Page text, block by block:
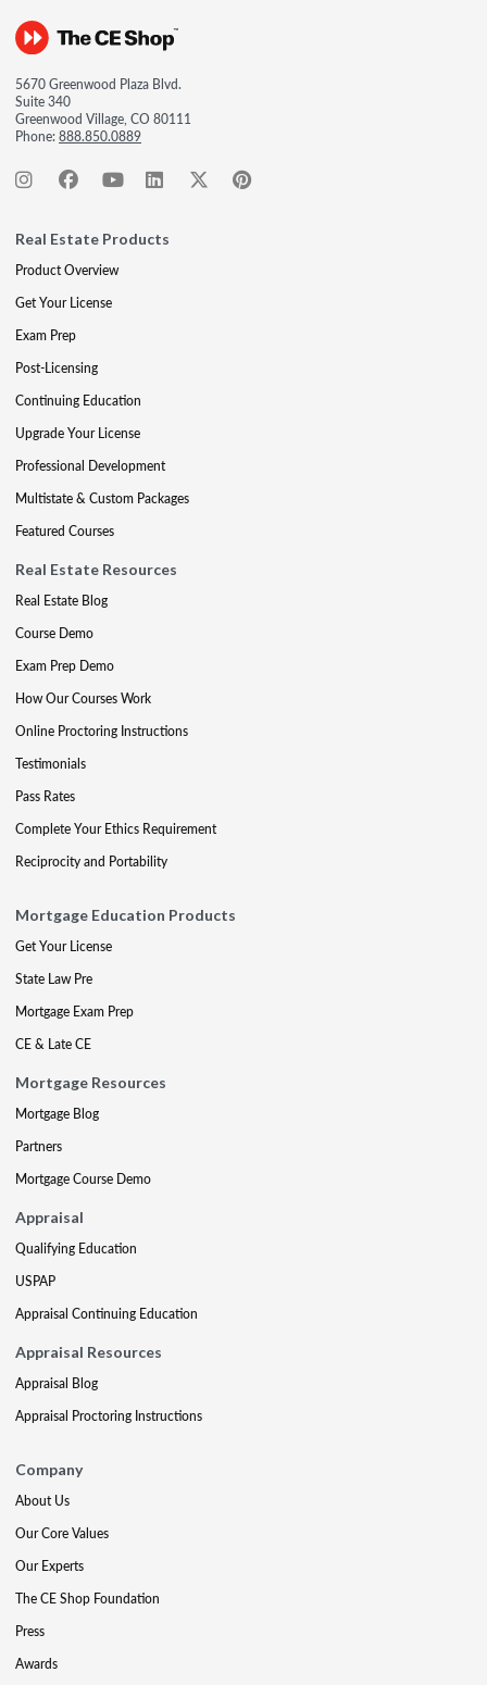
5670 Greenwood Plaza Blvd.
Suite 340
Greenwood Village, CO 80111
Phone:888.850.0889
Real Estate Products
Product Overview
Get Your License
Exam Prep
Post-Licensing
Continuing Education
Upgrade Your License
Professional Development
Multistate & Custom Packages
Featured Courses
Real Estate Resources
Real Estate Blog
Course Demo
Exam Prep Demo
How Our Courses Work
Online Proctoring Instructions
Testimonials
Pass Rates
Complete Your Ethics Requirement
Reciprocity and Portability
Mortgage Education Products
Get Your License
State Law Pre
Mortgage Exam Prep
CE & Late CE
Mortgage Resources
Mortgage Blog
Partners
Mortgage Course Demo
Appraisal
Qualifying Education
USPAP
Appraisal Continuing Education
Appraisal Resources
Appraisal Blog
Appraisal Proctoring Instructions
Company
About Us
Our Core Values
Our Experts
The CE Shop Foundation
Press
Awards